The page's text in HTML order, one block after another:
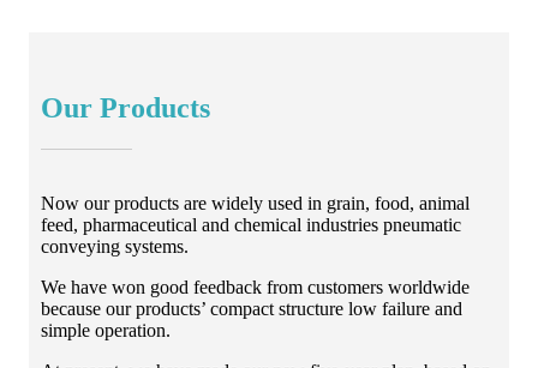
Our Products
Now our products are widely used in grain, food, animal
feed, pharmaceutical and chemical industries pneumatic
conveying systems.
We have won good feedback from customers worldwide
because our products’ compact structure low failure and
simple operation.